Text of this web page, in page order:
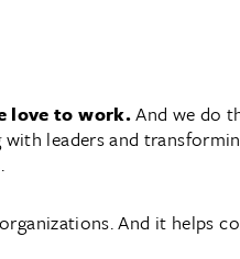
love to work.And we do
leaders and
And it helps